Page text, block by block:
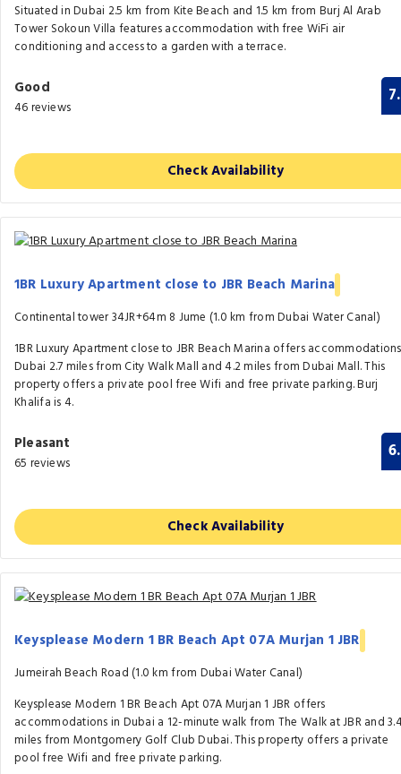
Situated in Dubai 2.5 km from Kite Beach and 1.5 km from Burj Al Arab
Tower Sokoun Villa features accommodation with free WiFi air
conditioning and access to a garden with a terrace.
Good
46 reviews
Check Availability
1BR Luxury Apartment close to JBR Beach Marina
Continental tower 34JR+64m 8 Jume (1.0 km from Dubai Water Canal)
1BR Luxury Apartment close to JBR Beach Marina offers
Dubai 2.7 miles from City Walk Mall and 4.2 miles from Dubai Mall. This
property offers a private pool free Wifi and free private parking. Burj
Khalifa is 4.
Pleasant
65 reviews
Check Availability
Keysplease Modern 1 BR Beach Apt 07A Murjan 1 JBR
Jumeirah Beach Road (1.0 km from Dubai Water Canal)
Keysplease Modern 1 BR Beach Apt 07A Murjan 1 JBR offers
accommodations in Dubai a 12-minute walk from The Walk at JBR and
miles from Montgomery Golf Club Dubai. This property offers a private
pool free Wifi and free private parking.